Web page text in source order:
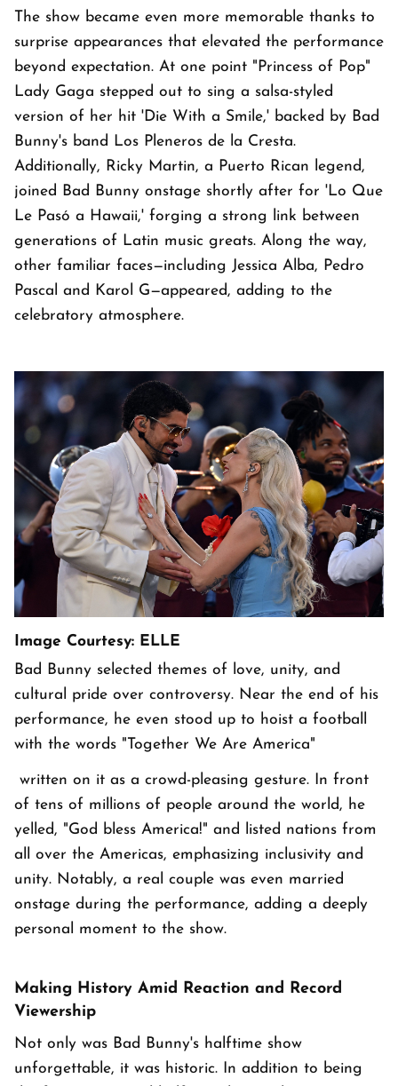
The show became even more memorable thanks to
surprise appearances that elevated the performance
beyond expectation. At one point "Princess of Pop"
Lady Gaga stepped out to sing a salsa-styled
version of her hit 'Die With a Smile,' backed by Bad
Bunny's band Los Pleneros de la Cresta.
Additionally, Ricky Martin, a Puerto Rican legend,
joined Bad Bunny onstage shortly after for 'Lo Que
Le Pasó a Hawaii,' forging a strong link between
generations of Latin music greats. Along the way,
other familiar faces—including Jessica Alba, Pedro
Pascal and Karol G—appeared, adding to the
celebratory atmosphere.
Image Courtesy: ELLE
Bad Bunny selected themes of love, unity, and
cultural pride over controversy. Near the end of his
performance, he even stood up to hoist a football
with the words "Together We Are America"
written on it as a crowd-pleasing gesture. In front
of tens of millions of people around the world, he
yelled, "God bless America!" and listed nations from
all over the Americas, emphasizing inclusivity and
unity. Notably, a real couple was even married
onstage during the performance, adding a deeply
personal moment to the show.
Making History Amid Reaction and Record
Viewership
Not only was Bad Bunny's halftime show
unforgettable, it was historic. In addition to being